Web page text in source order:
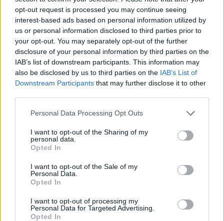
opt-out request is processed you may continue seeing
interest-based ads based on personal information utilized by
us or personal information disclosed to third parties prior to
your opt-out. You may separately opt-out of the further
disclosure of your personal information by third parties on the
IAB’s list of downstream participants. This information may
also be disclosed by us to third parties on the IAB’s List of
Downstream Participants that may further disclose it to other
Personal Data Processing Opt Outs
I want to opt-out of the Sharing of my
personal data.
Opted In
I want to opt-out of the Sale of my
Personal Data.
Opted In
I want to opt-out of processing my
Personal Data for Targeted Advertising.
Opted In
Calls for ministers to rethink inheritance tax on
pensions
14/07/2025
News
Calls for firms to state pension contributions in job